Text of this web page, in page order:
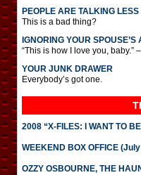
PEOPLE ARE TALKING LESS
This is a bad thing?
IGNORING YOUR SPOUSE’S
“This is how I love you, baby.”
YOUR JUNK DRAWER
Everybody’s got one.
2008 “X-FILES: I WANT TO
WEEKEND BOX OFFICE
OZZY OSBOURNE, THE